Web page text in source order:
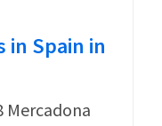
in Spain in
Mercadona